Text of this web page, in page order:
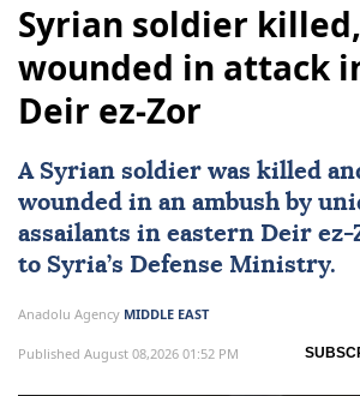
Syrian soldier
wounded in attack
Deir ez-Zor
A Syrian soldier was killed
wounded in an ambush by
assailants in eastern Deir ez-
to Syria’s Defense Ministry.
Anadolu Agency MIDDLE EAST
Published August 08,2026 01:52 PM